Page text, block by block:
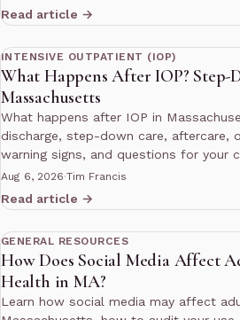
Read article →
INTENSIVE OUTPATIENT (IOP)
What Happens After IOP? Step-
Massachusetts
What happens after IOP in
discharge, step-down care, aftercare,
warning signs, and questions for your
Aug 6, 2026·Tim Francis
Read article →
GENERAL RESOURCES
How Does Social Media Affect
Health in MA?
Learn how social media may affect